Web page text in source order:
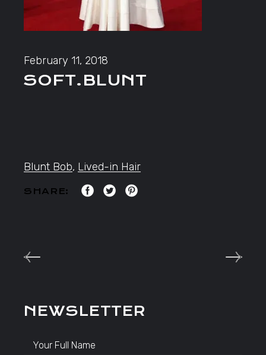
February 11, 2018
SOFT.BLUNT
Blunt Bob, Lived-in Hair
SHARE:
NEWSLETTER